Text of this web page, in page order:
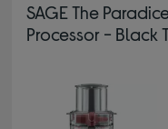
SAGE The
Processor - Black